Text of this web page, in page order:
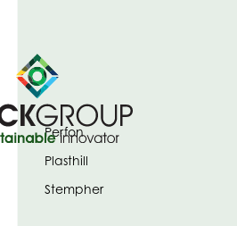
Perfon
Plasthill
Stempher